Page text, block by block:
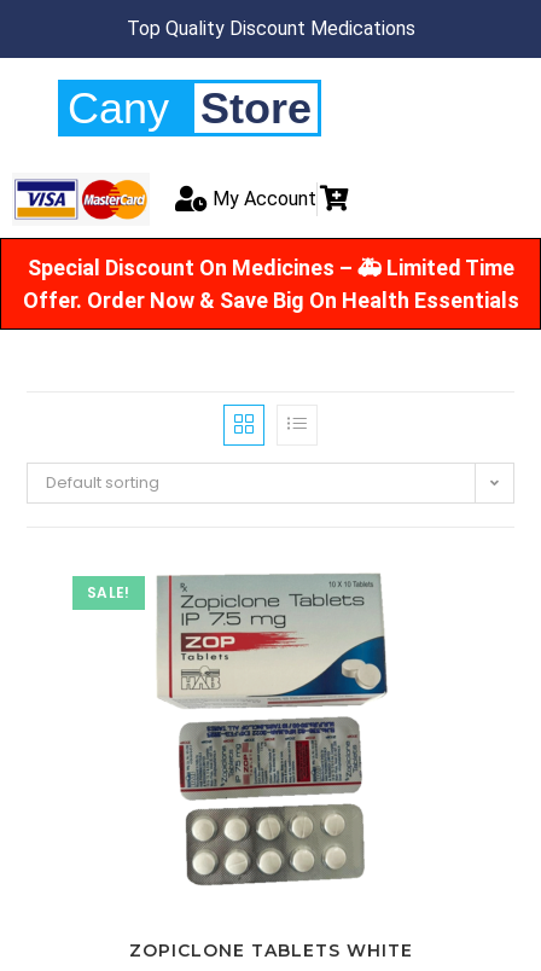
Top Quality Discount Medications
Cany Store
My Account
Special Discount On Medicines – 🚑 Limited Time
Offer. Order Now & Save Big On Health Essentials
Default sorting
SALE!
ZOPICLONE TABLETS WHITE